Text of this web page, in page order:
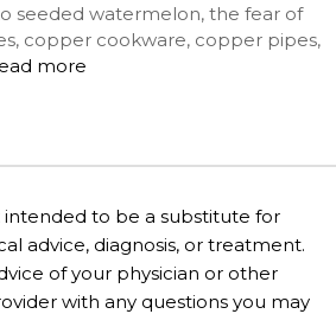
seeded watermelon, the fear of
copper cookware, copper pipes,
more
intended to be a substitute for
advice, diagnosis, or treatment.
of your physician or other
with any questions you may